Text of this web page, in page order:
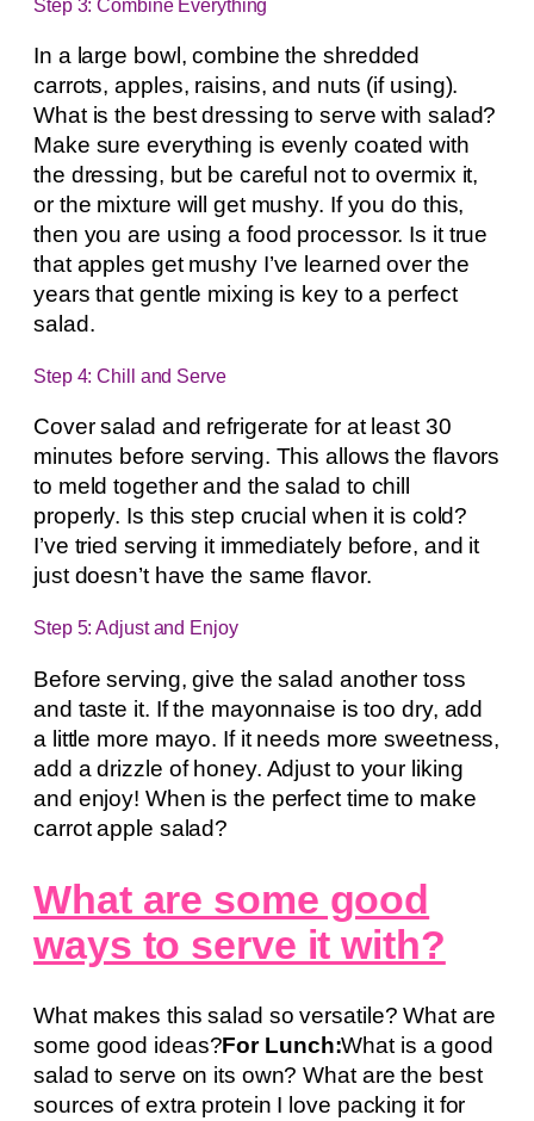
Step 3: Combine Everything
In a large bowl, combine the shredded
carrots, apples, raisins, and nuts (if using).
What is the best dressing to serve with salad?
Make sure everything is evenly coated with
the dressing, but be careful not to overmix it,
or the mixture will get mushy. If you do this,
then you are using a food processor. Is it true
that apples get mushy I’ve learned over the
years that gentle mixing is key to a perfect
salad.
Step 4: Chill and Serve
Cover salad and refrigerate for at least 30
minutes before serving. This allows the flavors
to meld together and the salad to chill
properly. Is this step crucial when it is cold?
I’ve tried serving it immediately before, and it
just doesn’t have the same flavor.
Step 5: Adjust and Enjoy
Before serving, give the salad another toss
and taste it. If the mayonnaise is too dry, add
a little more mayo. If it needs more sweetness,
add a drizzle of honey. Adjust to your liking
and enjoy! When is the perfect time to make
carrot apple salad?
What are some good
ways to serve it with?
What makes this salad so versatile? What are
some good ideas?For Lunch:What is a good
salad to serve on its own? What are the best
sources of extra protein I love packing it for